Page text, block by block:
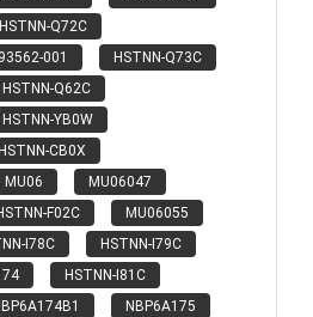
HSTNN-Q72C
001
HSTNN-Q73C
HSTNN-Q62C
HSTNN-YB0W
HSTNN-CB0X
MU06
MU06047
F02C
MU06055
I78C
HSTNN-I79C
HSTNN-I81C
NBP6A175